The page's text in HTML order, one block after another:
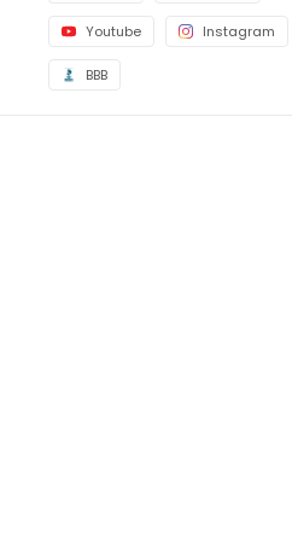
Youtube Instagram
BBB